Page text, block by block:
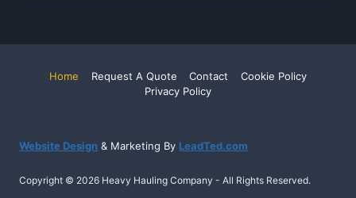
Home Request A Quote Contact
Cookie Policy
Privacy Policy
Website Design & Marketing By LeadTed.com
Copyright © 2026 Heavy Hauling Company - All Rights Reserved.